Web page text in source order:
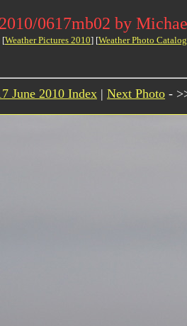
0617mb02 by
[Weather Pictures 2010] [Weather Photo
June 2010 Index | Next Photo -